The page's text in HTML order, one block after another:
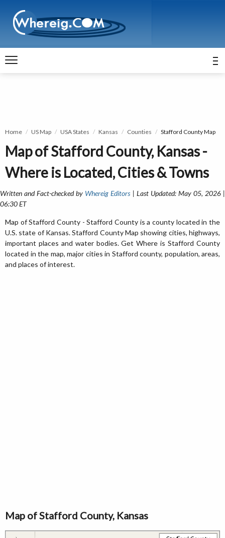
Home US Map USA States Kansas Counties Stafford County Map
Map of Stafford County, Kansas -
Where is Located, Cities & Towns
Written and Fact-checked by Whereig Editors | Last Updated: May 05, 2026 |
06:30 ET
Map of Stafford County - Stafford County is a county located in the
U.S. state of Kansas. Stafford County Map showing cities, highways,
important places and water bodies. Get Where is Stafford County
located in the map, major cities in Stafford county, population, areas,
and places of interest.
Map of Stafford County, Kansas